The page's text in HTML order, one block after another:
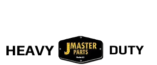
HEAVY DUTY